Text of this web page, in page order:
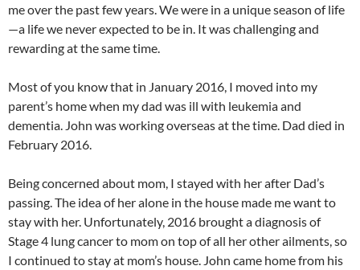
me over the past few years. We were in a unique season of life
—a life we never expected to be in. It was challenging and
rewarding at the same time.
Most of you know that in January 2016, I moved into my
parent’s home when my dad was ill with leukemia and
dementia. John was working overseas at the time. Dad died in
February 2016.
Being concerned about mom, I stayed with her after Dad’s
passing. The idea of her alone in the house made me want to
stay with her. Unfortunately, 2016 brought a diagnosis of
Stage 4 lung cancer to mom on top of all her other ailments, so
I continued to stay at mom’s house. John came home from his